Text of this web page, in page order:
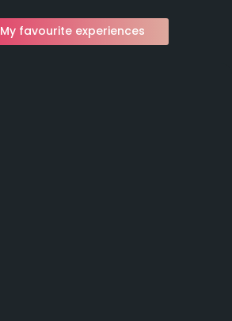
My favourite experiences